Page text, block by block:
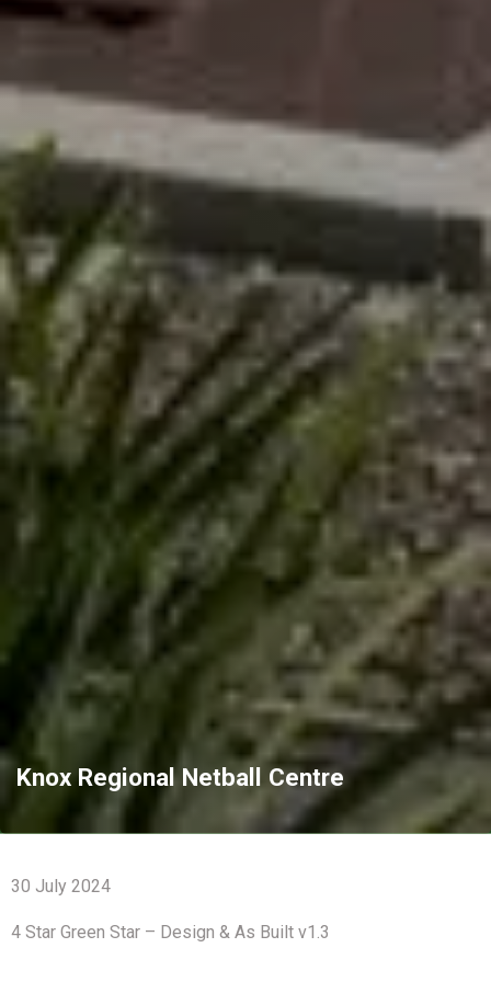
Knox Regional Netball Centre
30 July 2024
4 Star Green Star – Design & As Built v1.3